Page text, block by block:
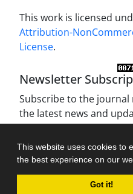
This website uses cookies to
the best experience on our
Got it!
This work is licensed
Attribution-
License.
Newsletter
Subscribe to the
the latest news and